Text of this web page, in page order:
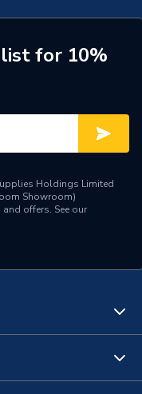
Rail
& Safety
for 10%
Holdings Limited
Showroom)
offers. See our